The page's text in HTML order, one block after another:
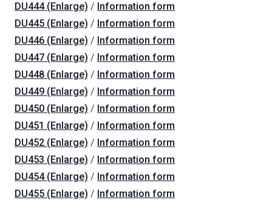
DU444 (Enlarge) / Information form
DU445 (Enlarge) / Information form
DU446 (Enlarge) / Information form
DU447 (Enlarge) / Information form
DU448 (Enlarge) / Information form
DU449 (Enlarge) / Information form
DU450 (Enlarge) / Information form
DU451 (Enlarge) / Information form
DU452 (Enlarge) / Information form
DU453 (Enlarge) / Information form
DU454 (Enlarge) / Information form
DU455 (Enlarge) / Information form